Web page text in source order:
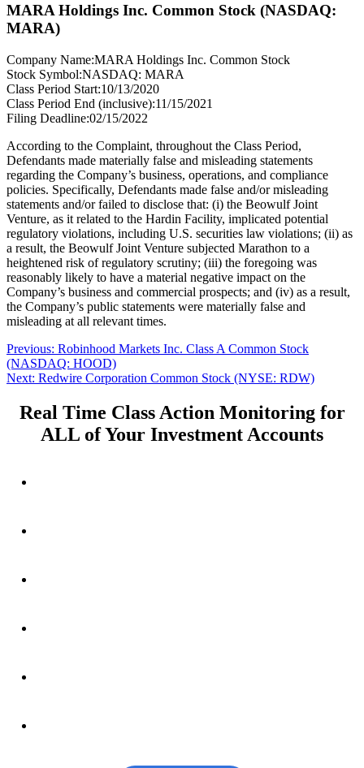
MARA Holdings Inc. Common Stock (NASDAQ:
MARA)
Company Name:MARA Holdings Inc. Common Stock
Stock Symbol:NASDAQ: MARA
Class Period Start:10/13/2020
Class Period End (inclusive):11/15/2021
Filing Deadline:02/15/2022
According to the Complaint, throughout the Class Period,
Defendants made materially false and misleading statements
regarding the Company’s business, operations, and compliance
policies. Specifically, Defendants made false and/or misleading
statements and/or failed to disclose that: (i) the Beowulf Joint
Venture, as it related to the Hardin Facility, implicated potential
regulatory violations, including U.S. securities law violations; (ii) as
a result, the Beowulf Joint Venture subjected Marathon to a
heightened risk of regulatory scrutiny; (iii) the foregoing was
reasonably likely to have a material negative impact on the
Company’s business and commercial prospects; and (iv) as a result,
the Company’s public statements were materially false and
misleading at all relevant times.
Post
navigation
Previous: Previous
post:
Robinhood Markets Inc. Class A Common Stock
(NASDAQ: HOOD)
Next: Next
Redwire Corporation Common Stock (NYSE: RDW)
Real Time Class Action Monitoring for
ALL of Your Investment Accounts